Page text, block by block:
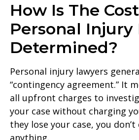
How Is The
Personal Injury
Determined?
Personal injury lawyers
“contingency agreement.” It
all upfront charges to
your case without charging
they lose your case, you